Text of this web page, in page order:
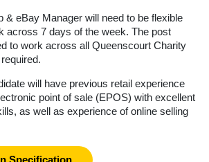
& eBay Manager will need to be flexible
across 7 days of the week. The post
to work across all Queenscourt Charity
will have previous retail experience
point of sale (EPOS) with excellent
as well as experience of online selling